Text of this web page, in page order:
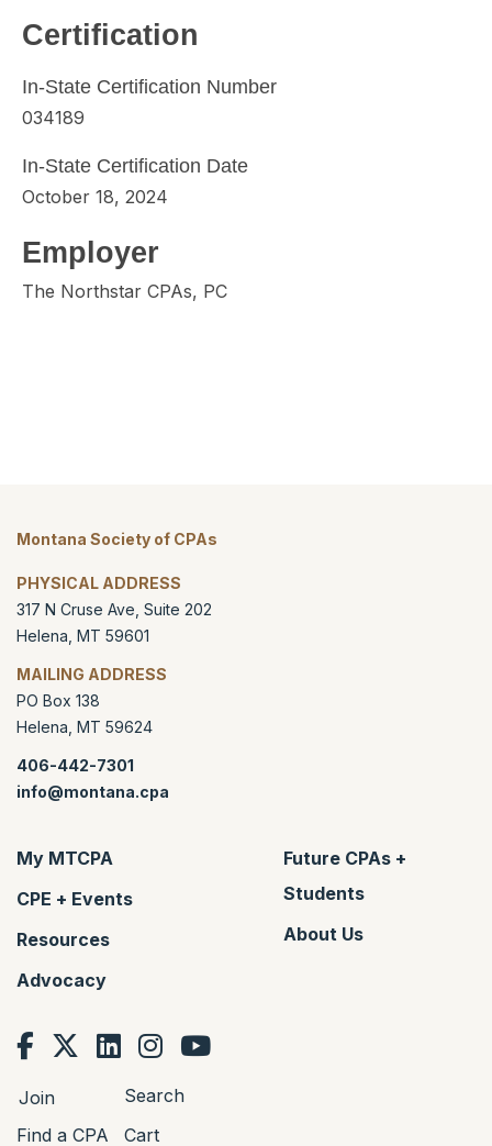
Certification
In-State Certification Number
034189
In-State Certification Date
October 18, 2024
Employer
The Northstar CPAs, PC
Montana Society of CPAs
PHYSICAL ADDRESS
317 N Cruse Ave, Suite 202
Helena MT 59601
MAILING ADDRESS
PO Box 138
Helena MT 59624
406-442-7301
info@montana.cpa
My MTCPA
CPE + Events
Resources
Advocacy
Future CPAs +
Students
About Us
Join
Search
Find a CPA
Cart